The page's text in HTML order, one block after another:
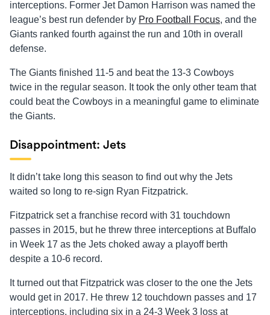
interceptions. Former Jet Damon Harrison was named the
league’s best run defender by Pro Football Focus, and the
Giants ranked fourth against the run and 10th in overall
defense.
The Giants finished 11-5 and beat the 13-3 Cowboys
twice in the regular season. It took the only other team that
could beat the Cowboys in a meaningful game to eliminate
the Giants.
Disappointment: Jets
It didn’t take long this season to find out why the Jets
waited so long to re-sign Ryan Fitzpatrick.
Fitzpatrick set a franchise record with 31 touchdown
passes in 2015, but he threw three interceptions at Buffalo
in Week 17 as the Jets choked away a playoff berth
despite a 10-6 record.
It turned out that Fitzpatrick was closer to the one the Jets
would get in 2017. He threw 12 touchdown passes and 17
interceptions, including six in a 24-3 Week 3 loss at